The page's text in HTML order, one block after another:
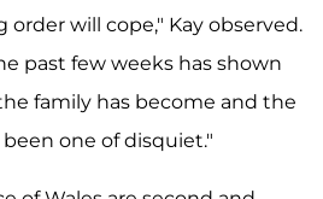
will cope," Kay observed.
past few weeks has shown
family has become and the
one of disquiet."